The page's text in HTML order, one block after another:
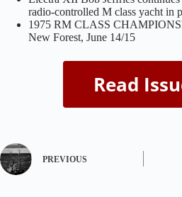
radio-controlled M class yacht in
1975 RM CLASS
New Forest, June 14/15
PREVIOUS